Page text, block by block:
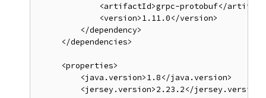
<artifactId>grpc-protobuf</
             <version>1.11.0</version>
         </dependency>
     </dependencies>
     <properties>
         <java.version>1.8</java.version>
         <jersey.version>2.23.2</jersey.version>